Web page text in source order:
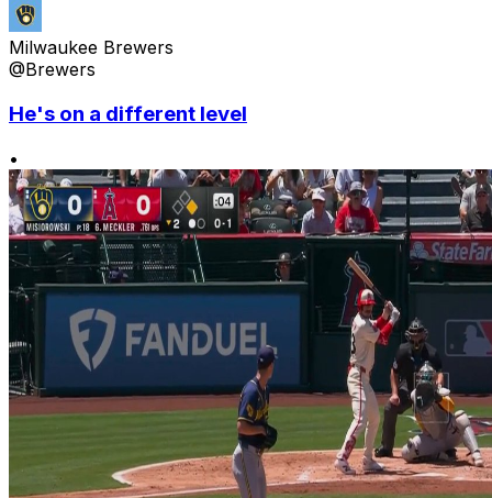
Milwaukee Brewers
@Brewers
He's on a different level
•